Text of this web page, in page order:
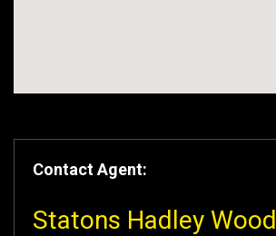
Contact Agent:
Statons Hadley Wood